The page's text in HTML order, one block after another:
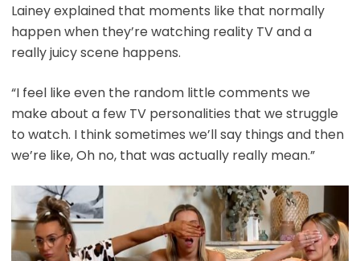
Lainey explained that moments like that normally
happen when they’re watching reality TV and a
really juicy scene happens.
“I feel like even the random little comments we
make about a few TV personalities that we struggle
to watch. I think sometimes we’ll say things and then
we’re like, Oh no, that was actually really mean.”